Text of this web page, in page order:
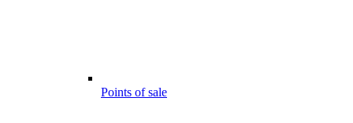
Points of sale